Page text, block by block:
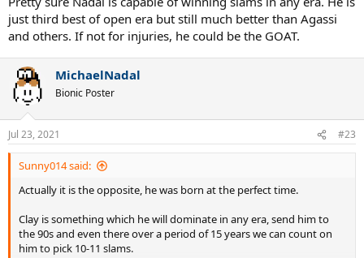
going down and Novak was yet to reach his peak, this transition
period Nadal benefitted. Imagine him being of the same age as Fed
+ Novak, do you see him beat Federer and then Djokovic back to
back to win a HC slams ? or wimbledon ? He is quite lucky both of
his rivals were not at their peaks when he was at his peak, he only
faced 1 of them in each decades.
just third best of open era but still much better than Agassi
and others. If not for injuries, he could be the GOAT.
MichaelNadal
Bionic Poster
Jul 23, 2021 #23
Sunny014 said:
Actually it is the opposite, he was born at the perfect time.
Clay is something which he will dominate in any era, send him to
the 90s and even there over a period of 15 years we can count on
him to pick 10-11 slams.